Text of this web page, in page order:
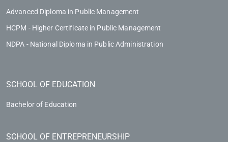
Advanced Diploma in Public Management
HCPM - Higher Certificate in Public Management
NDPA - National Diploma in Public Administration
SCHOOL OF EDUCATION
Bachelor of Education
SCHOOL OF ENTREPRENEURSHIP